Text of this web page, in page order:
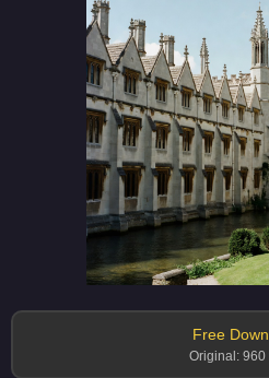
Free
Original: 960